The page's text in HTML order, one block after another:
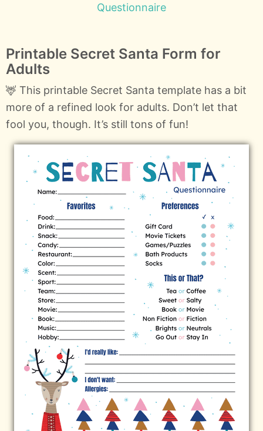
Questionnaire
Printable Secret Santa Form for
Adults
🦌 This printable Secret Santa template has a bit
more of a refined look for adults. Don’t let that
fool you, though. It’s still tons of fun!